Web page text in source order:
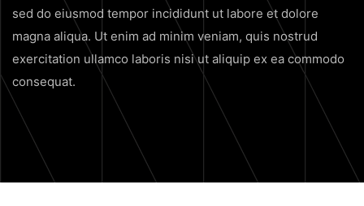
sed do eiusmod tempor incididunt ut labore et dolore
magna aliqua. Ut enim ad minim veniam, quis nostrud
exercitation ullamco laboris nisi ut aliquip ex ea commodo
consequat.